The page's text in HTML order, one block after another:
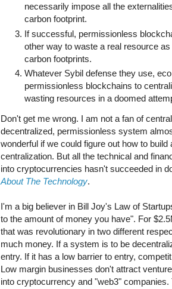
necessarily impose all the
carbon footprint.
If successful, permissionless
other way to waste a real resource
carbon footprints.
Whatever Sybil defense they use,
permissionless blockchains to
wasting resources in a doomed
Don't get me wrong. I am not a fan of
decentralized, permissionless system
wonderful if we could figure out how to
centralization. But all the technical and
into cryptocurrencies hasn't succeeded in
About The Technology.
I'm a big believer in Bill Joy's Law of
to the amount of money you have". For
that was revolutionary in two different
much money. If a system is to be
entry. If it has a low barrier to entry,
Low margin businesses don't attract
into cryptocurrency and "web3"